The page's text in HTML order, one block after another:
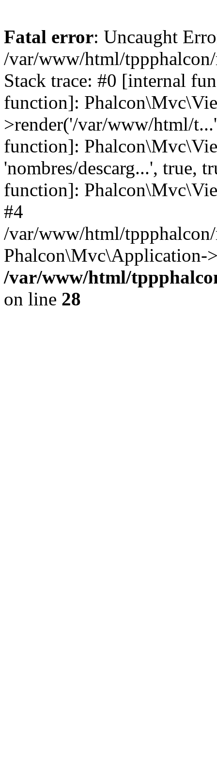
Fatal error: Uncaught
/var/www/html/tppphalcon/
Stack trace: #0 [internal
function]:
>render('/var/www/html/
function]:
'nombres/descarg...', true,
function]:
#4
/var/www/html/
Phalcon\Mvc\Application-
/var/www/html/
on line 28